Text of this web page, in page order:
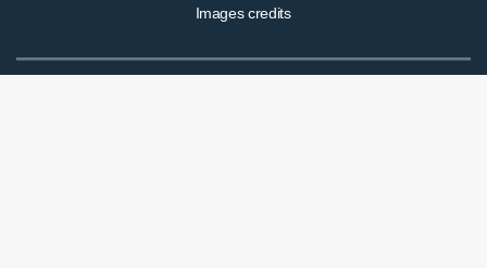
Images credits